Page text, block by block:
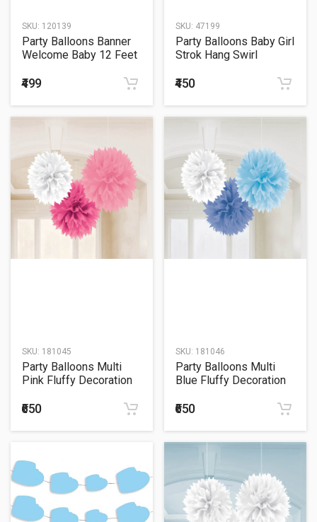
SKU: 120139
Party Balloons Banner
Welcome Baby 12 Feet
₹499
SKU: 47199
Party Balloons Baby Girl
Strok Hang Swirl
₹450
SKU: 181045
Party Balloons Multi
Pink Fluffy Decoration
₹650
SKU: 181046
Party Balloons Multi
Blue Fluffy Decoration
₹650